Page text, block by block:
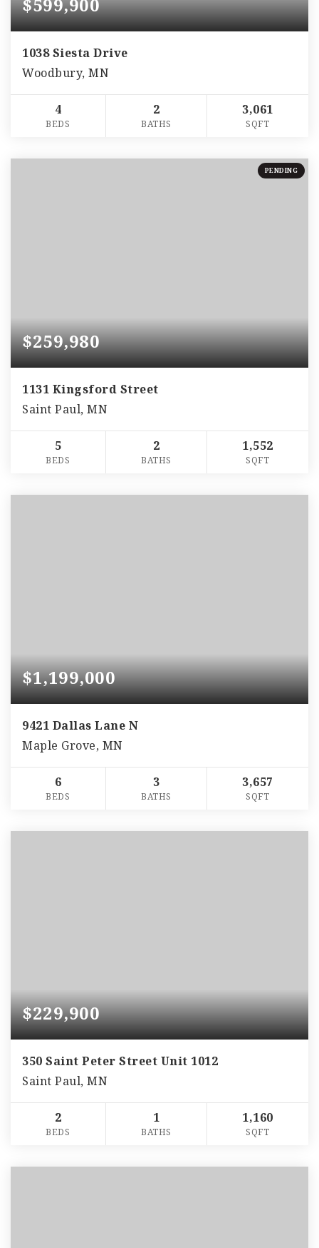
$599,900
1038 Siesta Drive
Woodbury, MN
4
BEDS
2
BATHS
3,061
SQFT
PENDING
$259,980
1131 Kingsford Street
Saint Paul, MN
5
BEDS
2
BATHS
1,552
SQFT
$1,199,000
9421 Dallas Lane N
Maple Grove, MN
6
BEDS
3
BATHS
3,657
SQFT
$229,900
350 Saint Peter Street Unit 1012
Saint Paul, MN
2
BEDS
1
BATHS
1,160
SQFT